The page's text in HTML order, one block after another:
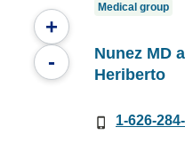
+
-
Medical group
Nunez MD
Heriberto
1-626-